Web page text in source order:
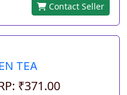
Contact Seller
TEA
₹371.00